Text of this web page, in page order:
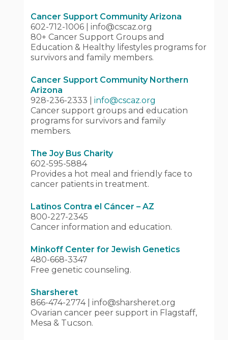
Cancer Support Community Arizona
602-712-1006 | info@cscaz.org
80+ Cancer Support Groups and
Education & Healthy lifestyles programs for
survivors and family members.
Cancer Support Community Northern
Arizona
928-236-2333 |info@cscaz.org
Cancer support groups and education
programs for survivors and family
members.
The Joy Bus Charity
602-595-5884
Provides a hot meal and friendly face to
cancer patients in treatment.
Latinos Contra el Cáncer – AZ
800-227-2345
Cancer information and education.
Minkoff Center for Jewish Genetics
480-668-3347
Free genetic counseling.
Sharsheret
866-474-2774 | info@sharsheret.org
Ovarian cancer peer support in Flagstaff,
Mesa & Tucson.